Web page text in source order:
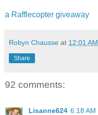
a Rafflecopter giveaway
Robyn Chausse at 12:01 AM
Share
92 comments:
Lisanne624 6:18 AM